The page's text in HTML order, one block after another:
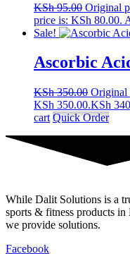
KSh95.00 Original
price is: KSh 80.00.
Sale!
Ascorbic
KSh350.00 Original
KSh 350.00.KSh
cart Quick Order
While Dalit Solutions is a
sports & fitness products
we provide solutions.
Facebook